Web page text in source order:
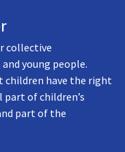
collective
young people.
children have the right
part of children’s
part of the